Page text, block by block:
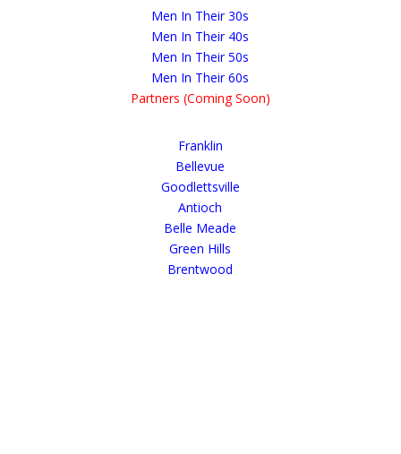
Men In Their 30s
Men In Their 40s
Men In Their 50s
Men In Their 60s
Partners (Coming Soon)
Franklin
Bellevue
Goodlettsville
Antioch
Belle Meade
Green Hills
Brentwood